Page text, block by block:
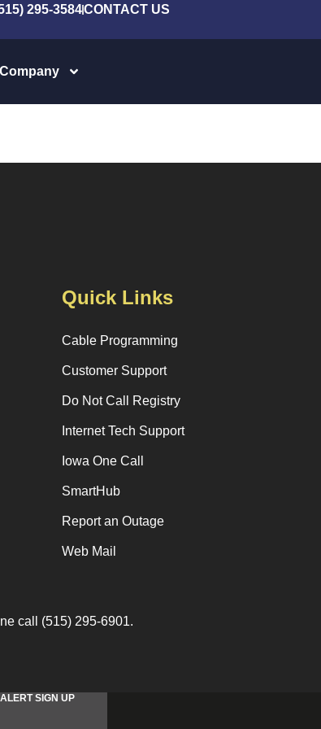
295-3584CONTACT US
Company
Quick Links
Cable Programming
Customer Support
Do Not Call Registry
Internet Tech Support
Iowa One Call
SmartHub
Report an Outage
Web Mail
call (515) 295-6901.
ALERT SIGN UP